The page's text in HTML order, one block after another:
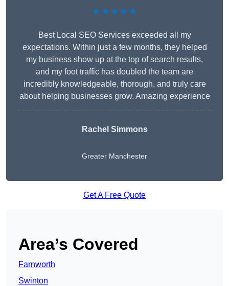
★★★★★
Best Local SEO Services exceeded all my
expectations. Within just a few months, they helped
my business show up at the top of search results,
and my foot traffic has doubled the team are
incredibly knowledgeable, thorough, and truly care
about helping businesses grow. Amazing experience
Rachel Simmons
Greater Manchester
Get A Free Quote
Area’s Covered
Farnworth
Swinton